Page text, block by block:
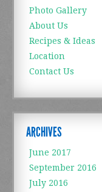
Photo Gallery
About Us
Recipes & Ideas
Location
Contact Us
ARCHIVES
June 2017
September 2016
July 2016